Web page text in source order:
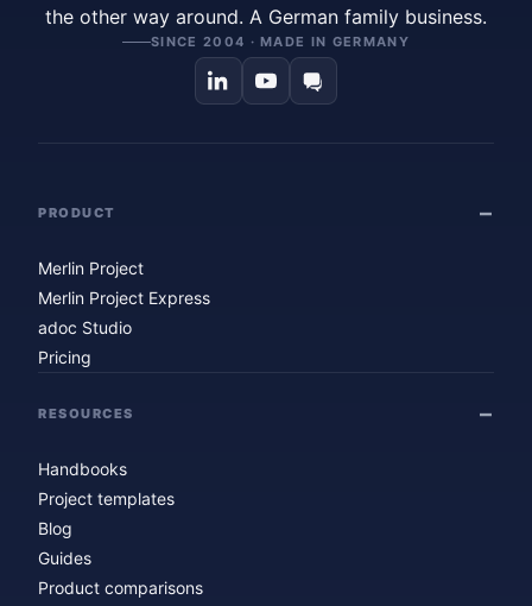
the other way around. A German family business.
SINCE 2004 · MADE IN GERMANY
PRODUCT
Merlin Project
Merlin Project Express
adoc Studio
Pricing
RESOURCES
Handbooks
Project templates
Blog
Guides
Product comparisons